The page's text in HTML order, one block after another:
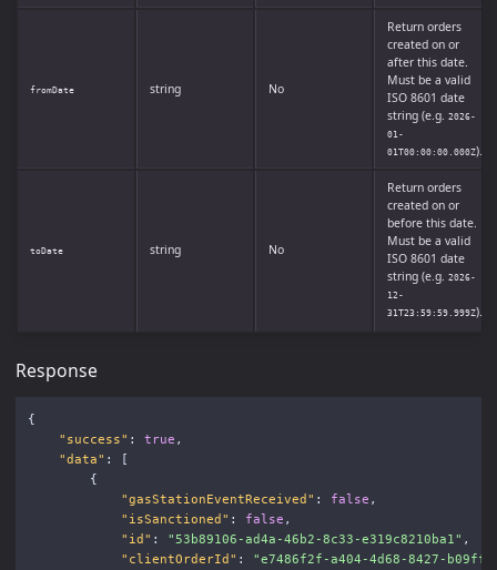
fromDate string No
Return orders
created on or
after this date.
Must be a valid
ISO 8601 date
string (e.g. 2026-
01-
01T00:00:00.000Z).
toDate string No
Return orders
created on or
before this date.
Must be a valid
ISO 8601 date
string (e.g. 2026-
12-
31T23:59:59.999Z).
Response
{
"success" : true ,
"data" :
[
{
"gasStationEventReceived" : false ,
"isSanctioned" : false ,
"id" : "53b89106-ad4a-46b2-8c33-e319c8210ba1" ,
"clientOrderId" :
"e7486f2f-a404-4d68-8427-